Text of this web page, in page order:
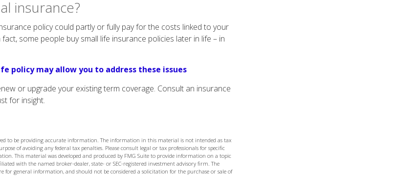
insurance?
policy could partly or fully pay for the costs linked to your
some people buy small life insurance policies later in life – in
policy may allow you to address these issues
or upgrade your existing term coverage. Consult an insurance
for insight.
to be providing accurate information. The information in this material is not intended as tax
of avoiding any federal tax penalties. Please consult legal or tax professionals for specific
This material was developed and produced by FMG Suite to provide information on a topic
with the named broker-dealer, state- or SEC-registered investment advisory firm. The
for general information, and should not be considered a solicitation for the purchase or sale of